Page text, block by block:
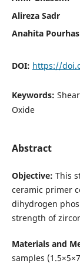
Alireza Sadr
Anahita
DOI: https://
Keywords:
Oxide
Abstract
Objective: This
ceramic primer
dihydrogen
strength of
Materials and
samples